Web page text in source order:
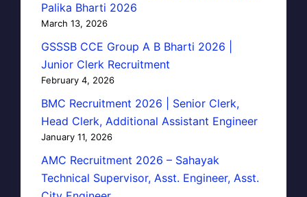
Palika Bharti 2026
March 13, 2026
GSSSB CCE Group A B Bharti 2026 |
Junior Clerk Recruitment
February 4, 2026
BMC Recruitment 2026 | Senior Clerk,
Head Clerk, Additional Assistant Engineer
January 11, 2026
AMC Recruitment 2026 – Sahayak
Technical Supervisor, Asst. Engineer, Asst.